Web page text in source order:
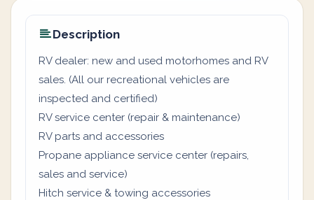
Description
RV dealer: new and used motorhomes and RV
sales. (All our recreational vehicles are
inspected and certified)
RV service center (repair & maintenance)
RV parts and accessories
Propane appliance service center (repairs,
sales and service)
Hitch service & towing accessories